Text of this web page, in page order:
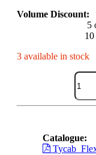
Volume Discount:
5
3 available in stock
Catalogue: